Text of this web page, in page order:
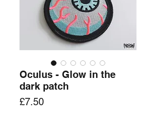
Oculus - Glow in the
dark patch
£7.50Price